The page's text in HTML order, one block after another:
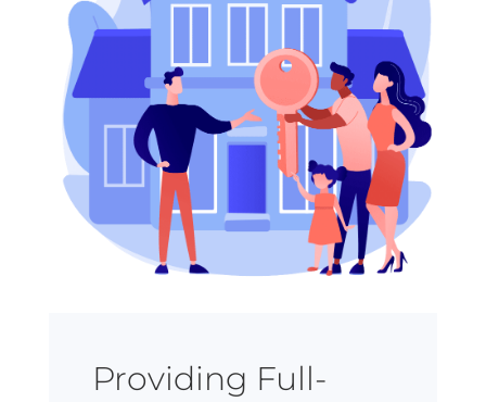
Providing Full-